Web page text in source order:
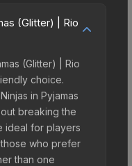
(Glitter) | Rio
(Glitter) | Rio
choice.
in Pyjamas
breaking the
ideal for players
who prefer
than one